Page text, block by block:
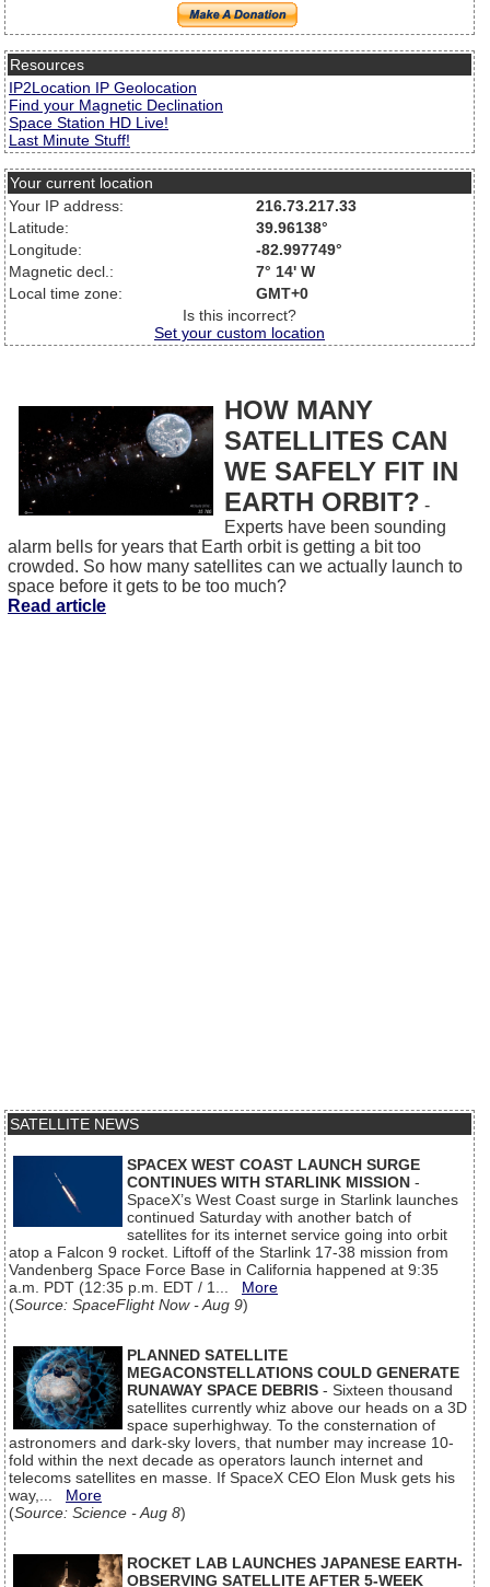
Resources
IP2Location IP Geolocation
Find your Magnetic Declination
Space Station HD Live!
Last Minute Stuff!
Your current location
Your IP address:
216.73.217.33
Latitude:
39.96138°
Longitude:
-82.997749°
Magnetic decl.:
7° 14' W
Local time zone:
GMT+0
Is this incorrect?
Set your custom location
HOW MANY
SATELLITES CAN
WE SAFELY FIT IN
EARTH ORBIT? -
Experts have been sounding
alarm bells for years that Earth orbit is getting a bit too
crowded. So how many satellites can we actually launch to
space before it gets to be too much?
Read article
SATELLITE NEWS
SPACEX WEST COAST LAUNCH SURGE
CONTINUES WITH STARLINK MISSION -
SpaceX’s West Coast surge in Starlink launches
continued Saturday with another batch of
satellites for its internet service going into orbit
atop a Falcon 9 rocket. Liftoff of the Starlink 17-38 mission from
Vandenberg Space Force Base in California happened at 9:35
a.m. PDT (12:35 p.m. EDT / 1... More
(Source: SpaceFlight Now - Aug 9)
PLANNED SATELLITE
MEGACONSTELLATIONS COULD GENERATE
RUNAWAY SPACE DEBRIS - Sixteen thousand
satellites currently whiz above our heads on a 3D
space superhighway. To the consternation of
astronomers and dark-sky lovers, that number may increase 10-
fold within the next decade as operators launch internet and
telecoms satellites en masse. If SpaceX CEO Elon Musk gets his
way,... More
(Source: Science - Aug 8)
ROCKET LAB LAUNCHES JAPANESE EARTH-
OBSERVING SATELLITE AFTER 5-WEEK